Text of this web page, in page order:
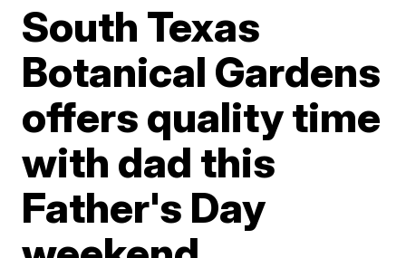
South Texas
Botanical Gardens
offers quality time
with dad this
Father's Day